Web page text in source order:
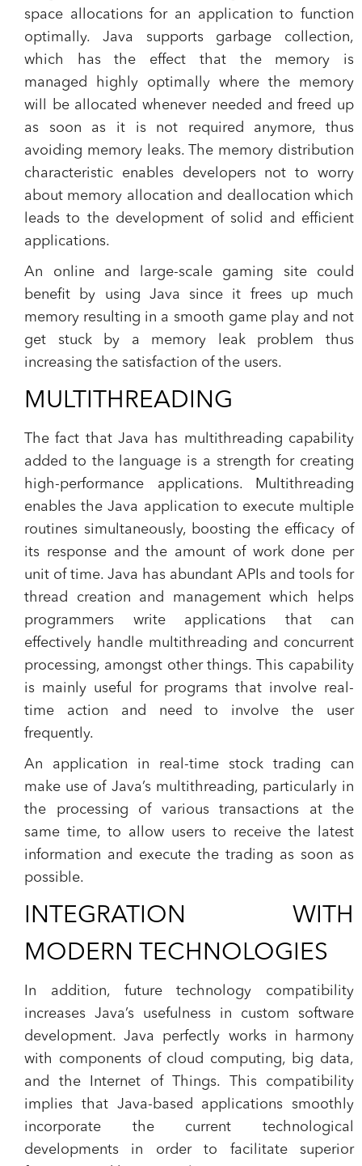
space allocations for an application to function
optimally. Java supports garbage collection,
which has the effect that the memory is
managed highly optimally where the memory
will be allocated whenever needed and freed up
as soon as it is not required anymore, thus
avoiding memory leaks. The memory distribution
characteristic enables developers not to worry
about memory allocation and deallocation which
leads to the development of solid and efficient
applications.
An online and large-scale gaming site could
benefit by using Java since it frees up much
memory resulting in a smooth game play and not
get stuck by a memory leak problem thus
increasing the satisfaction of the users.
MULTITHREADING
The fact that Java has multithreading capability
added to the language is a strength for creating
high-performance applications. Multithreading
enables the Java application to execute multiple
routines simultaneously, boosting the efficacy of
its response and the amount of work done per
unit of time. Java has abundant APIs and tools for
thread creation and management which helps
programmers write applications that can
effectively handle multithreading and concurrent
processing, amongst other things. This capability
is mainly useful for programs that involve real-
time action and need to involve the user
frequently.
An application in real-time stock trading can
make use of Java’s multithreading, particularly in
the processing of various transactions at the
same time, to allow users to receive the latest
information and execute the trading as soon as
possible.
INTEGRATION WITH
MODERN TECHNOLOGIES
In addition, future technology compatibility
increases Java’s usefulness in custom software
development. Java perfectly works in harmony
with components of cloud computing, big data,
and the Internet of Things. This compatibility
implies that Java-based applications smoothly
incorporate the current technological
developments in order to facilitate superior